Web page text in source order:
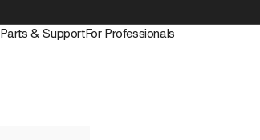
Parts & SupportFor Professionals